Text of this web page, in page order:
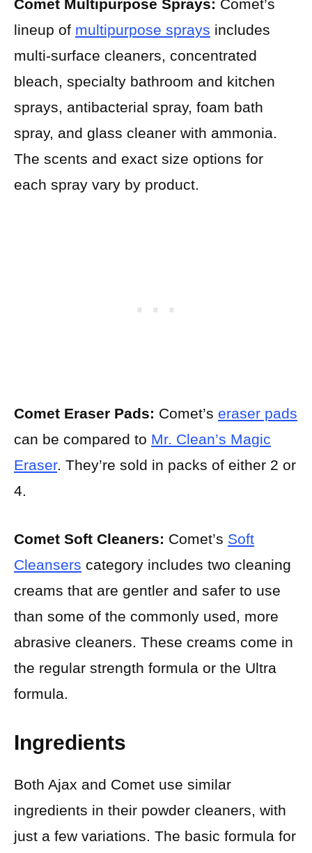
Comet Multipurpose Sprays: Comet’s
lineup of multipurpose sprays includes
multi-surface cleaners, concentrated
bleach, specialty bathroom and kitchen
sprays, antibacterial spray, foam bath
spray, and glass cleaner with ammonia.
The scents and exact size options for
each spray vary by product.
Comet Eraser Pads: Comet’s eraser pads
can be compared to Mr. Clean’s Magic
Eraser. They’re sold in packs of either 2 or
4.
Comet Soft Cleaners: Comet’s Soft
Cleansers category includes two cleaning
creams that are gentler and safer to use
than some of the commonly used, more
abrasive cleaners. These creams come in
the regular strength formula or the Ultra
formula.
Ingredients
Both Ajax and Comet use similar
ingredients in their powder cleaners, with
just a few variations. The basic formula for